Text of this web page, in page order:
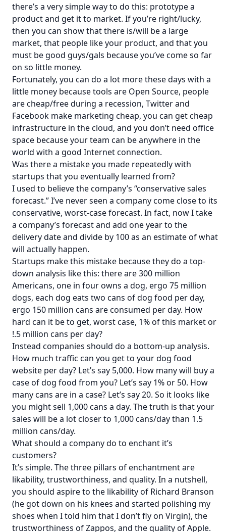
there’s a very simple way to do this: prototype a
product and get it to market. If you’re right/lucky,
then you can show that there is/will be a large
market, that people like your product, and that you
must be good guys/gals because you’ve come so far
on so little money.
Fortunately, you can do a lot more these days with a
little money because tools are Open Source, people
are cheap/free during a recession, Twitter and
Facebook make marketing cheap, you can get cheap
infrastructure in the cloud, and you don’t need office
space because your team can be anywhere in the
world with a good Internet connection.
Was there a mistake you made repeatedly with
startups that you eventually learned from?
I used to believe the company’s “conservative sales
forecast.” I’ve never seen a company come close to its
conservative, worst-case forecast. In fact, now I take
a company’s forecast and add one year to the
delivery date and divide by 100 as an estimate of what
will actually happen.
Startups make this mistake because they do a top-
down analysis like this: there are 300 million
Americans, one in four owns a dog, ergo 75 million
dogs, each dog eats two cans of dog food per day,
ergo 150 million cans are consumed per day. How
hard can it be to get, worst case, 1% of this market or
!.5 million cans per day?
Instead companies should do a bottom-up analysis.
How much traffic can you get to your dog food
website per day? Let’s say 5,000. How many will buy a
case of dog food from you? Let’s say 1% or 50. How
many cans are in a case? Let’s say 20. So it looks like
you might sell 1,000 cans a day. The truth is that your
sales will be a lot closer to 1,000 cans/day than 1.5
million cans/day.
What should a company do to enchant it’s
customers?
It’s simple. The three pillars of enchantment are
likability, trustworthiness, and quality. In a nutshell,
you should aspire to the likability of Richard Branson
(he got down on his knees and started polishing my
shoes when I told him that I don’t fly on Virgin), the
trustworthiness of Zappos, and the quality of Apple.